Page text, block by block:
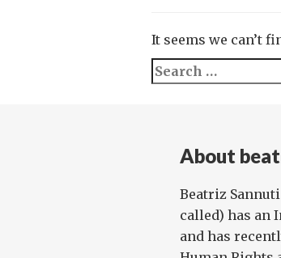
It seems we can’t
Search
for:
About
Beatriz
called) has an
and has